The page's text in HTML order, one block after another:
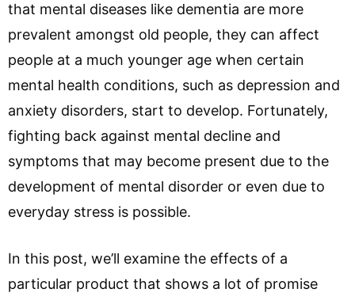
that mental diseases like dementia are more
prevalent amongst old people, they can affect
people at a much younger age when certain
mental health conditions, such as depression and
anxiety disorders, start to develop. Fortunately,
fighting back against mental decline and
symptoms that may become present due to the
development of mental disorder or even due to
everyday stress is possible.
In this post, we’ll examine the effects of a
particular product that shows a lot of promise